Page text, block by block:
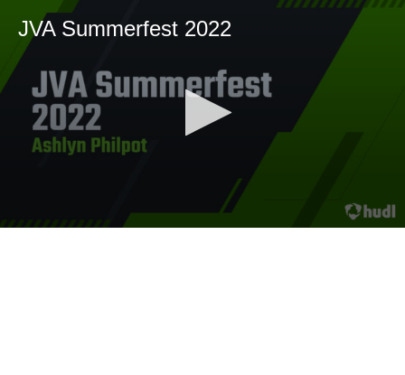
JVA Summerfest 2022